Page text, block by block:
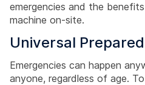
emergencies and the
machine on-site.
Universal
Emergencies can happen
anyone, regardless of age.